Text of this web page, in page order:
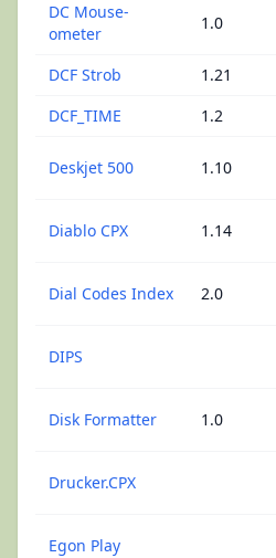
DC Mouse-
ometer
1.0
DCF Strob 1.21
DCF_TIME
1.2
Deskjet 500 1.10
Diablo CPX 1.14
Dial Codes Index 2.0
DIPS
Disk Formatter 1.0
Drucker.CPX
Egon Play